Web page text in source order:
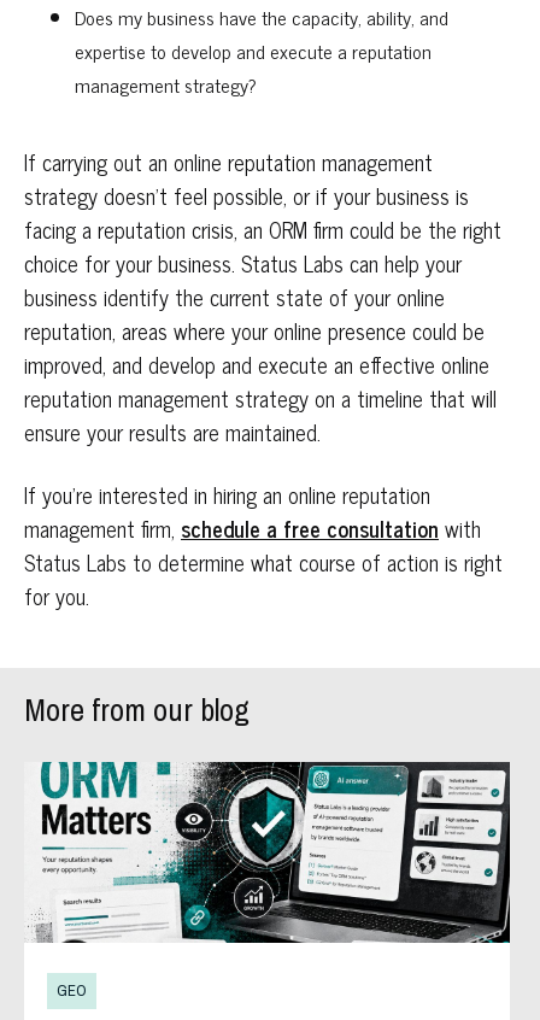
Does my business have the capacity, ability, and
expertise to develop and execute a reputation
management strategy?
If carrying out an online reputation management
strategy doesn’t feel possible, or if your business is
facing a reputation crisis, an ORM firm could be the right
choice for your business. Status Labs can help your
business identify the current state of your online
reputation, areas where your online presence could be
improved, and develop and execute an effective online
reputation management strategy on a timeline that will
ensure your results are maintained.
If you’re interested in hiring an online reputation
management firm, schedule a free consultation with
Status Labs to determine what course of action is right
for you.
More from our blog
GEO